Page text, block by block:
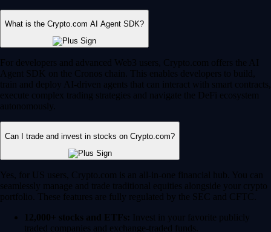
What is the Crypto.com AI Agent SDK?
For developers and advanced Web3 users, Crypto.com offers the AI
Agent SDK on the Cronos chain. This enables developers to build,
train and deploy AI-driven agents that can interact with smart contracts,
execute complex trading strategies and navigate the DeFi ecosystem
autonomously.
Can I trade and invest in stocks on Crypto.com?
Yes, for US users, Crypto.com is an all-in-one financial hub. You can
seamlessly manage and trade traditional equities alongside your crypto
portfolio. These features are fully regulated by the SEC and CFTC.
12,000+ stocks and ETFs: Invest in your favorite publicly
traded companies and exchange-traded funds.